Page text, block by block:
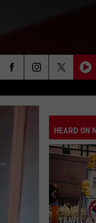
HEARD ON
TRAVEL ALERT: WA STATE